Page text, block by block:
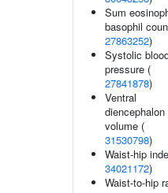
Sum
basophil
27863252)
Systolic
pressure (
27841878)
Ventral
diencephalon
volume (
31530798)
Waist-hip
34021172)
Waist-to-hip